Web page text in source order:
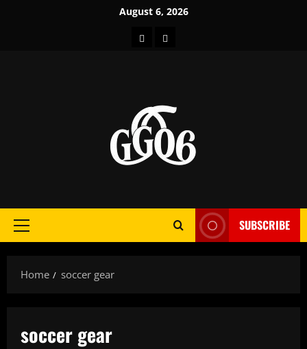
August 6, 2026
HomeAbout
Primary
SUBSCRIBE
Home soccer gear
soccer gear